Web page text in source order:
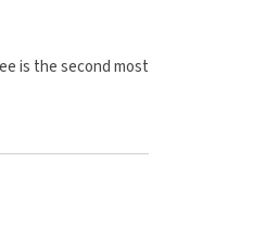
is the second most